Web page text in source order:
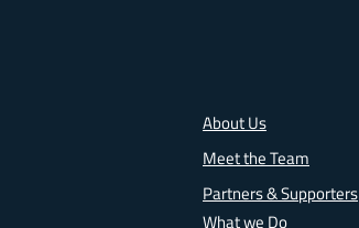
About Us
Meet the Team
Partners & Supporters
What we Do